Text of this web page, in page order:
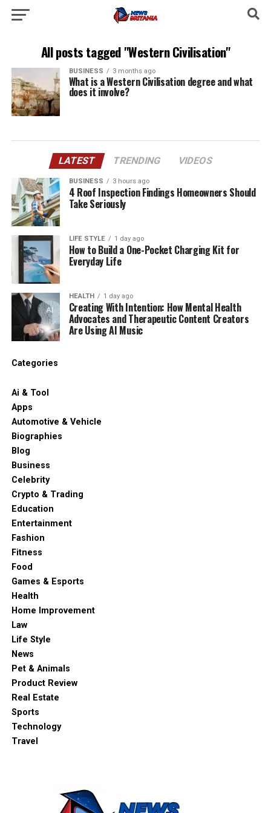
All posts tagged "Western Civilisation"
BUSINESS 3 months ago
What is a Western Civilisation degree and what
does it involve?
LATEST TRENDING VIDEOS
BUSINESS 3 hours ago
4 Roof Inspection Findings Homeowners Should
Take Seriously
LIFE STYLE 1 day ago
How to Build a One-Pocket Charging Kit for
Everyday Life
HEALTH 1 day ago
Creating With Intention: How Mental Health
Advocates and Therapeutic Content Creators
Are Using AI Music
Categories
Ai & Tool
Apps
Automotive & Vehicle
Biographies
Blog
Business
Celebrity
Crypto & Trading
Education
Entertainment
Fashion
Fitness
Food
Games & Esports
Health
Home Improvement
Law
Life Style
News
Pet & Animals
Product Review
Real Estate
Sports
Technology
Travel